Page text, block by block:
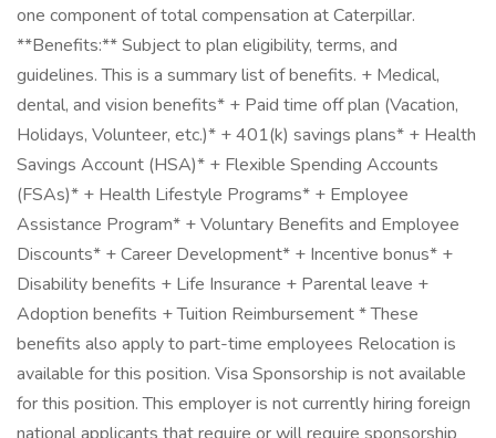
one component of total compensation at Caterpillar.
**Benefits:** Subject to plan eligibility, terms, and
guidelines. This is a summary list of benefits. + Medical,
dental, and vision benefits* + Paid time off plan (Vacation,
Holidays, Volunteer, etc.)* + 401(k) savings plans* + Health
Savings Account (HSA)* + Flexible Spending Accounts
(FSAs)* + Health Lifestyle Programs* + Employee
Assistance Program* + Voluntary Benefits and Employee
Discounts* + Career Development* + Incentive bonus* +
Disability benefits + Life Insurance + Parental leave +
Adoption benefits + Tuition Reimbursement * These
benefits also apply to part-time employees Relocation is
available for this position. Visa Sponsorship is not available
for this position. This employer is not currently hiring foreign